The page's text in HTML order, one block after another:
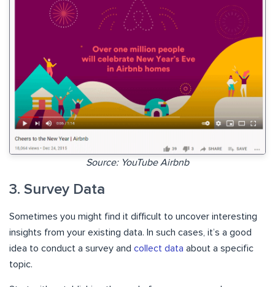
Source: YouTube Airbnb
3. Survey Data
Sometimes you might find it difficult to uncover interesting
insights from your existing data. In such cases, it’s a good
idea to conduct a survey and collect data about a specific
topic.